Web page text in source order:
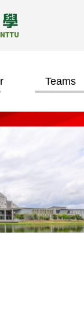
Teams